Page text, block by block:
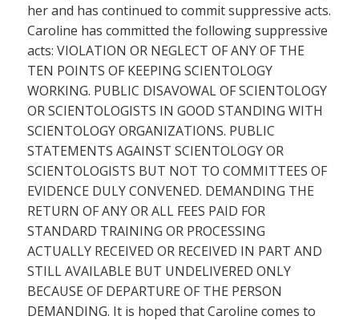
her and has continued to commit suppressive acts.
Caroline has committed the following suppressive
acts: VIOLATION OR NEGLECT OF ANY OF THE
TEN POINTS OF KEEPING SCIENTOLOGY
WORKING. PUBLIC DISAVOWAL OF SCIENTOLOGY
OR SCIENTOLOGISTS IN GOOD STANDING WITH
SCIENTOLOGY ORGANIZATIONS. PUBLIC
STATEMENTS AGAINST SCIENTOLOGY OR
SCIENTOLOGISTS BUT NOT TO COMMITTEES OF
EVIDENCE DULY CONVENED. DEMANDING THE
RETURN OF ANY OR ALL FEES PAID FOR
STANDARD TRAINING OR PROCESSING
ACTUALLY RECEIVED OR RECEIVED IN PART AND
STILL AVAILABLE BUT UNDELIVERED ONLY
BECAUSE OF DEPARTURE OF THE PERSON
DEMANDING. It is hoped that Caroline comes to